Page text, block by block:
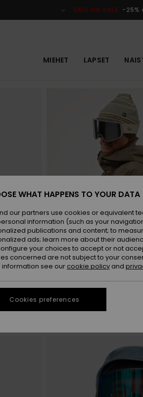
SALE ON SALE -25%
MIEHET LAPSET
WHAT HAPPENS TO YOUR DATA
our partners use cookies or equivalent
information (such as your
publications and content; to
ads; learn more about their
your choices to accept or not
concerned are not subject to your
see our cookie policy and
Cookies preferences